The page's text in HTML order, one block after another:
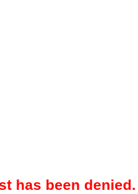
has been denied.